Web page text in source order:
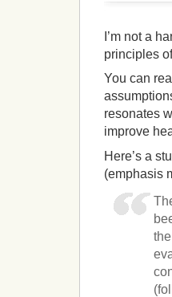
I’m not a
principles
You can
resonates
improve
Here’s a
(emphasis